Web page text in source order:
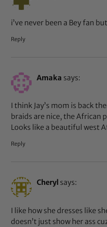
i’ve never been a Bey fan
Reply
Amaka says:
I think Jay’s mom is back
braids are nice, the African
Looks like a beautiful west
Reply
Cheryl says:
I like how she dresses like
doesn’t just show her ass